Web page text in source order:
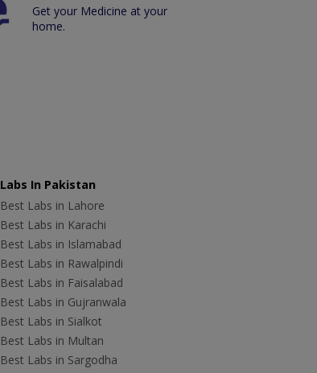
Get your Medicine at your
home.
Labs In Pakistan
Best Labs in Lahore
Best Labs in Karachi
Best Labs in Islamabad
Best Labs in Rawalpindi
Best Labs in Faisalabad
Best Labs in Gujranwala
Best Labs in Sialkot
Best Labs in Multan
Best Labs in Sargodha